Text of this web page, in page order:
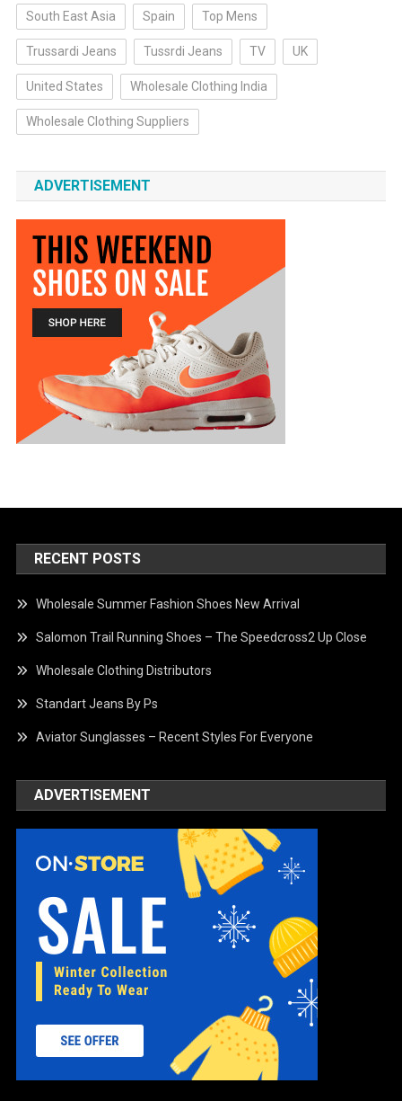
South East Asia Spain Top Mens
Trussardi Jeans Tussrdi Jeans TV UK
United States Wholesale Clothing India
Wholesale Clothing Suppliers
ADVERTISEMENT
RECENT POSTS
Wholesale Summer Fashion Shoes New Arrival
Salomon Trail Running Shoes – The Speedcross2 Up Close
Wholesale Clothing Distributors
Standart Jeans By Ps
Aviator Sunglasses – Recent Styles For Everyone
ADVERTISEMENT